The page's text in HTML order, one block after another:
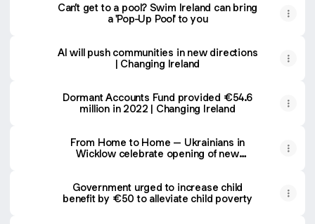
Can’t get to a pool? Swim Ireland can bring
a 'Pop-Up Pool' to you
AI will push communities in new directions
| Changing Ireland
Dormant Accounts Fund provided €54.6
million in 2022 | Changing Ireland
From Home to Home – Ukrainians in
Wicklow celebrate opening of new
Government urged to increase child
benefit by €50 to alleviate child poverty